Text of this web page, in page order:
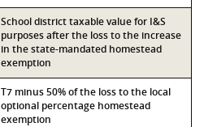
School district taxable value for I&S
purposes after the loss to the increase
in the state-mandated homestead
exemption
T7 minus 50% of the loss to the local
optional percentage homestead
exemption